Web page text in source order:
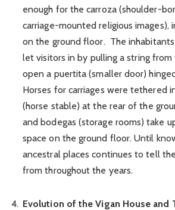
enough for the carroza (shoulder-
carriage-mounted religious images),
on the ground floor. The
let visitors in by pulling a string
open a puertita (smaller door)
Horses for carriages were tethered
(horse stable) at the rear of the
and bodegas (storage rooms) take
space on the ground floor. Until
ancestral places continues to tell
from throughout the years.
Evolution of the Vigan House and